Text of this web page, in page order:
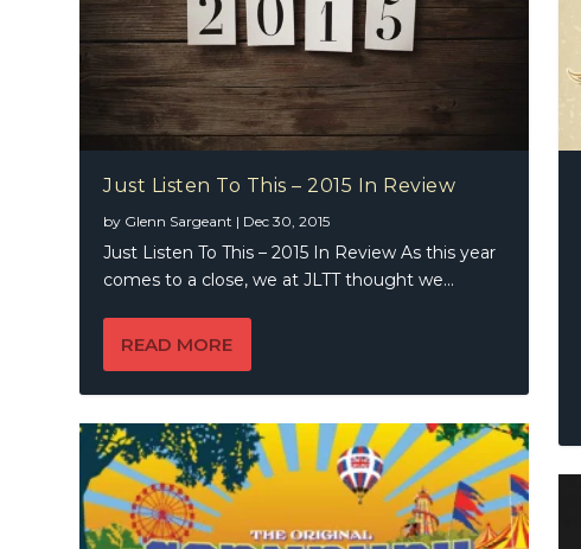
Just Listen To This – 2015 In Review
by Glenn Sargeant | Dec 30, 2015
Just Listen To This – 2015 In Review As this year
comes to a close, we at JLTT thought we...
READ MORE